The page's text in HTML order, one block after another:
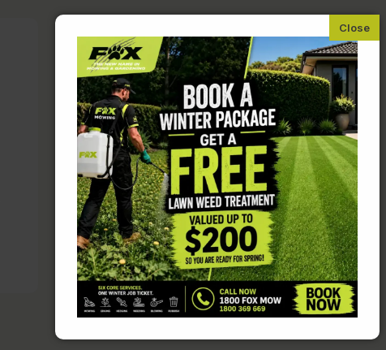
Fully Insured and Police-
Checked
Rest easy knowing that your home is
in safe hands.